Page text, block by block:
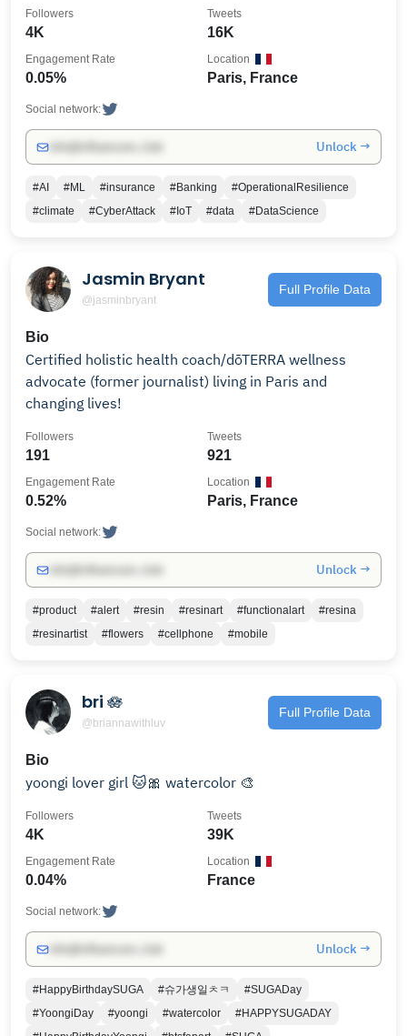
4K
Followers
16K
Tweets
0.05%
Engagement Rate
Paris, France
Location
Social network:
Unlock →
#AI #ML #insurance #Banking
#OperationalResilience
#climate
#CyberAttack #IoT #data #DataScience
Jasmin Bryant
@jasminbryant
Full Profile Data
Bio
Certified holistic health coach/dōTERRA wellness
advocate (former journalist) living in Paris and
changing lives!
191
Followers
921
Tweets
0.52%
Engagement Rate
Paris, France
Location
Social network:
Unlock →
#product #alert #resin #resinart #functionalart
#resina
#resinartist
#flowers #cellphone #mobile
bri 🪷
@briannawithluv
Full Profile Data
Bio
yoongi lover girl 🐱🎀 watercolor 🎨
4K
Followers
39K
Tweets
0.04%
Engagement Rate
France
Location
Social network:
Unlock →
#HappyBirthdaySUGA #슈가생일ㅊㅋ
#SUGADay
#YoongiDay
#yoongi #watercolor
#HAPPYSUGADAY